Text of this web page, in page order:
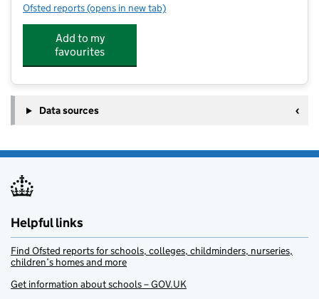
Ofsted reports for Moston Lane Community Primary School
(opens in new tab)
Add to my
favourites
Data sources
Helpful links
Find Ofsted reports for schools, colleges, childminders, nurseries,
children’s homes and more
Get information about schools – GOV.UK